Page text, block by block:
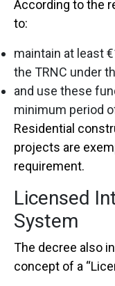
According to the
to:
maintain at least
the TRNC under
and use these
minimum period
Residential
projects are
requirement.
Licensed
System
The decree also
concept of a